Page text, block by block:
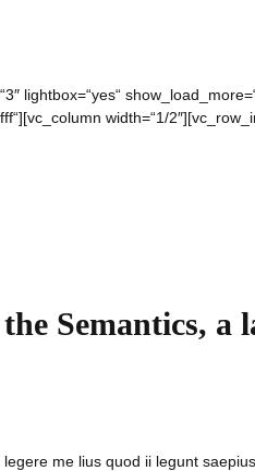
lightbox=“yes“
width=“1/
Semantics, a
me lius quod ii legunt